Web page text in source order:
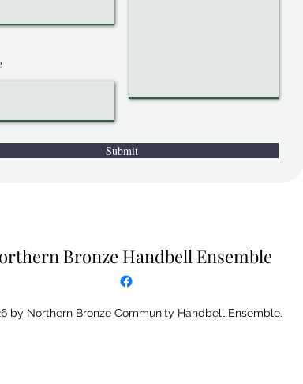
Submit
Bronze Handbell Ensemble
by Northern Bronze Community Handbell Ensemble.